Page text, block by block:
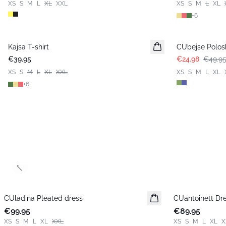
XS S M L XL XXL XS S M L XL
+6
Kajsa T-shirt
€39.95
XS S M L XL XXL
+6
CUbejse
€24.98 €49.95
XS S M L XL
New in
CUladina Pleated dress
€99.95
XS S M L XL XXL
New in
CUantoinett
€89.95
XS S M L XL
Previous slide